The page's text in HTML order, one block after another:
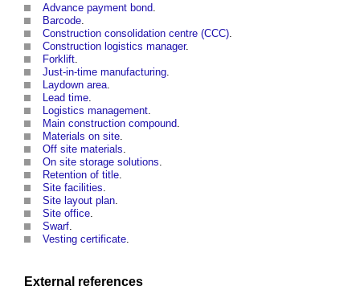
Advance payment bond
Barcode
Construction consolidation centre (CCC)
Construction logistics manager.
Forklift
Just-in-time manufacturing
Laydown area
Lead time
Logistics management
Main construction compound
Materials on site
Off site materials
On site storage solutions
Retention of title
Site facilities
Site layout plan
Site office
Swarf
Vesting certificate
External references